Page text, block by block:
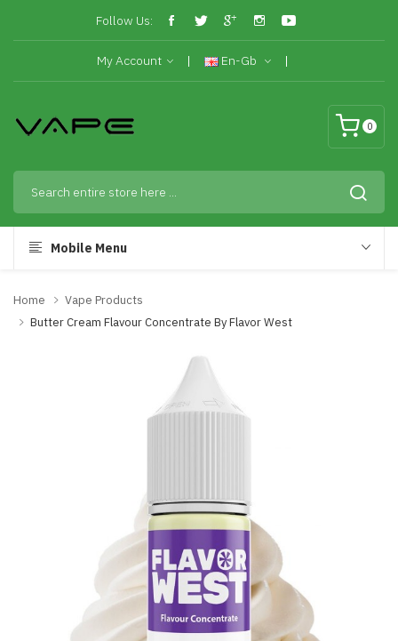
Follow Us:
My Account En-Gb
0
Mobile Menu
Home
Vape Products
Butter Cream Flavour Concentrate By Flavor West